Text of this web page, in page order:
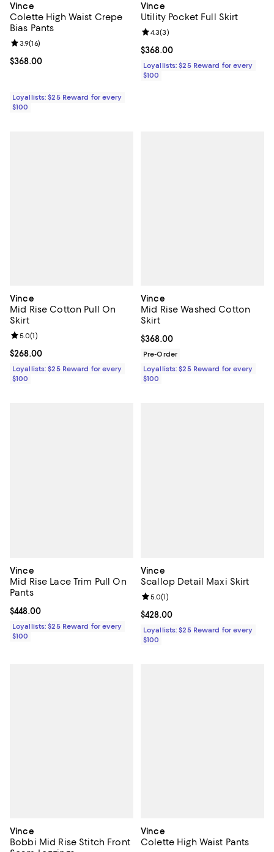
Vince
Colette High Waist Crepe
Bias Pants
Current price $368.00; ;
$368.00
Review rating: 3.9 out of 5; 16 reviews;
3.9(16)
Loyallists: $25 Reward for every
$100
Vince
Utility Pocket Full Skirt
Current price $368.00; ;
$368.00
Review rating: 4.3 out of 5; 3
4.3(3)
Loyallists: $25 Reward for every
$100
Vince
Mid Rise Cotton Pull On
Skirt
Current price $268.00; ;
$268.00
Review rating: 5.0 out of 5; 1 reviews;
5.0(1)
Loyallists: $25 Reward for every
$100
Vince
Mid Rise Washed Cotton
Skirt
Current price $368.00; ;
$368.00
Pre-Order
Loyallists: $25 Reward for every
$100
Vince
Mid Rise Lace Trim Pull On
Pants
Current price $448.00; ;
$448.00
Loyallists: $25 Reward for every
$100
Vince
Scallop Detail Maxi Skirt
Current price $428.00; ;
$428.00
Review rating: 5.0 out of 5; 1
5.0(1)
Loyallists: $25 Reward for every
$100
Vince
Bobbi Mid Rise Stitch Front
Vince
Colette High Waist Pants